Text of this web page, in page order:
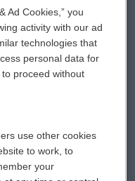
eNews Sign Up
a PSA
Donation
File Assistance
Public Files
Ad Cookies,” you
activity with our ad
technologies that
personal data for
to proceed without
use other cookies
to work, to
your